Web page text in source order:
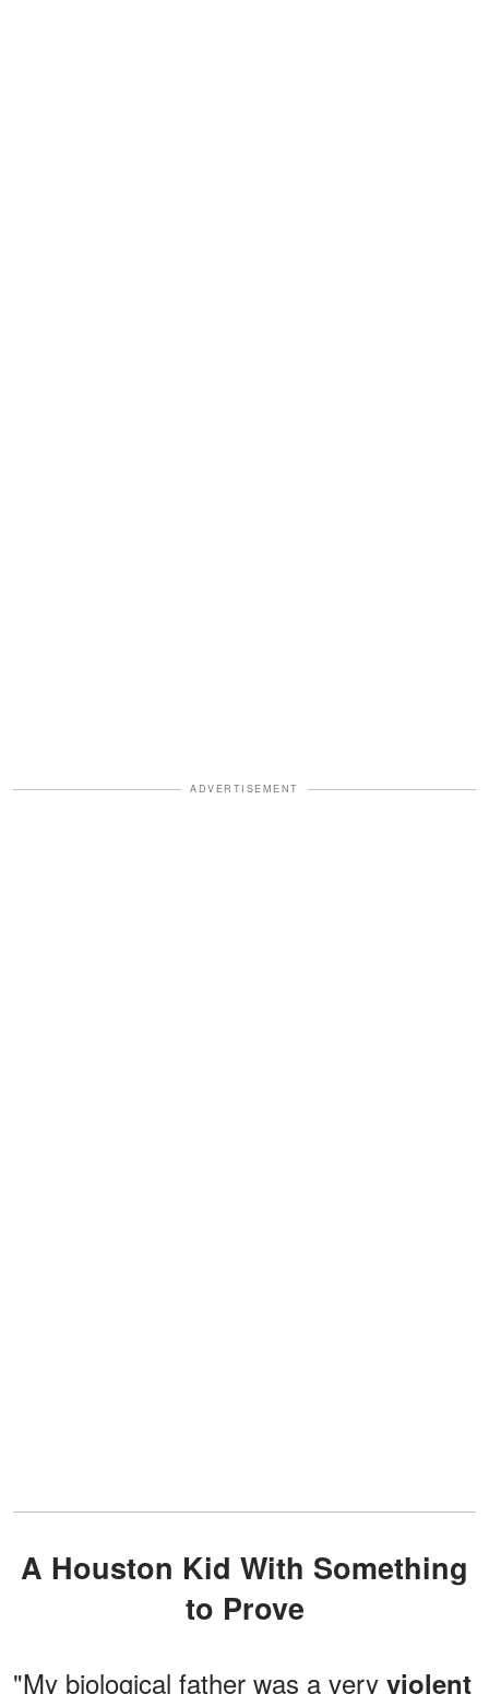
ADVERTISEMENT
A Houston Kid With Something
to Prove
"My biological father was a very violent